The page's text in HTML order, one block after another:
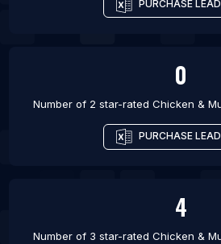
PURCHASE
0
Number of 2 star-rated Chicken &
PURCHASE
4
Number of 3 star-rated Chicken &